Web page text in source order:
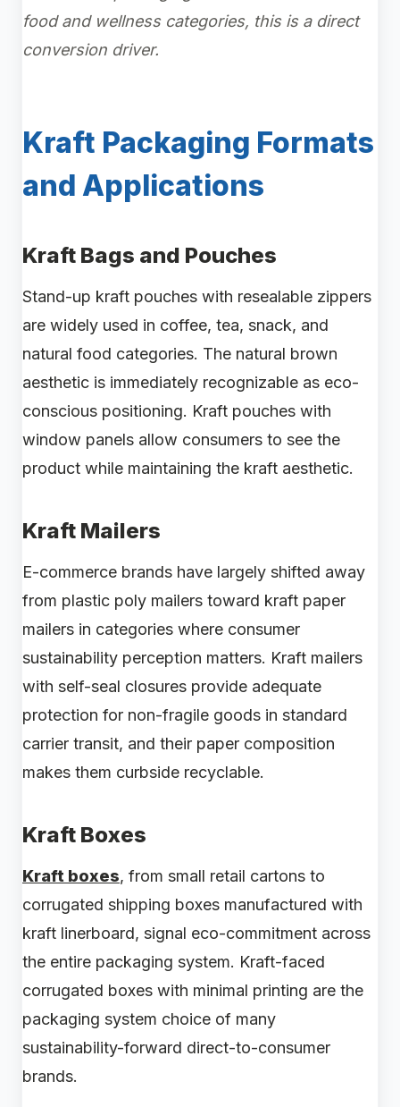
food and wellness categories, this is a direct
conversion driver.
Kraft Packaging Formats
and Applications
Kraft Bags and Pouches
Stand-up kraft pouches with resealable zippers
are widely used in coffee, tea, snack, and
natural food categories. The natural brown
aesthetic is immediately recognizable as eco-
conscious positioning. Kraft pouches with
window panels allow consumers to see the
product while maintaining the kraft aesthetic.
Kraft Mailers
E-commerce brands have largely shifted away
from plastic poly mailers toward kraft paper
mailers in categories where consumer
sustainability perception matters. Kraft mailers
with self-seal closures provide adequate
protection for non-fragile goods in standard
carrier transit, and their paper composition
makes them curbside recyclable.
Kraft Boxes
Kraft boxes, from small retail cartons to
corrugated shipping boxes manufactured with
kraft linerboard, signal eco-commitment across
the entire packaging system. Kraft-faced
corrugated boxes with minimal printing are the
packaging system choice of many
sustainability-forward direct-to-consumer
brands.